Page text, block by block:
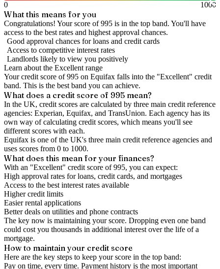
0
1000
What this means for you
Congratulations! Your score of 995 is in the top band. You'll have
access to the best rates and highest approval chances.
Good approval chances for loans and credit cards
Access to competitive interest rates
Landlords likely to view you positively
Learn about the Excellent range
Your credit score of995 on Equifax falls into the "Excellent" credit
band. This is the best band you can achieve.
What does a credit score of 995 mean?
In the UK, credit scores are calculated by three main credit reference
agencies: Experian, Equifax, and TransUnion. Each agency has its
own way of calculating credit scores, which means you'll see
different scores with each.
Equifax is one of the UK's three main credit reference agencies and
uses scores from 0 to 1000.
What does this mean for your finances?
With an "Excellent" credit score of995, you can expect:
High approval rates for loans, credit cards, and mortgages
Access to the best interest rates available
Higher credit limits
Easier rental applications
Better deals on utilities and phone contracts
The key now is maintaining your score. Dropping even one band
could cost you thousands in additional interest over the life of a
mortgage.
How to maintainyour credit score
Here are the key steps to keep your score in the top band:
Pay on time, every time. Payment history is the most important